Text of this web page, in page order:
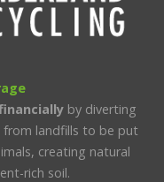
by diverting
landfills to be put
creating natural
rich soil.